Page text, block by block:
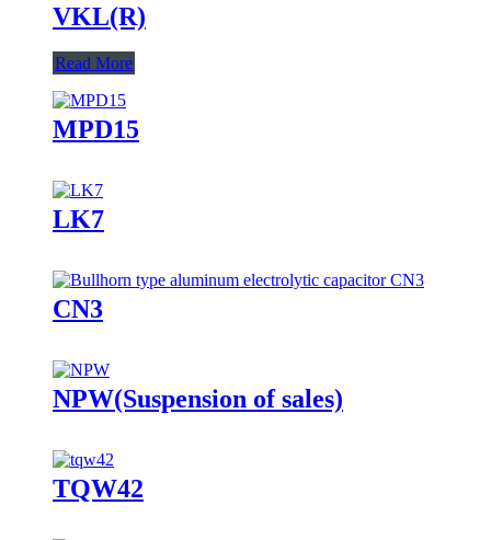
VKL(R)
Read More
MPD15
LK7
CN3
NPW(Suspension of sales)
TQW42